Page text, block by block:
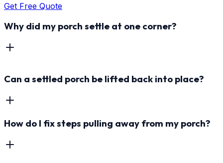
Get Free Quote
Why did my porch settle at one corner?
Can a settled porch be lifted back into place?
How do I fix steps pulling away from my porch?